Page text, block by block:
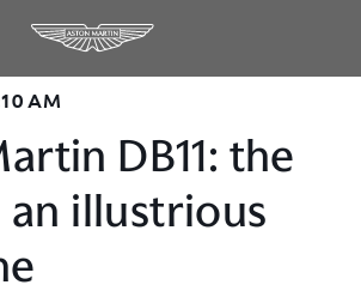
AM
DB11: the
illustrious